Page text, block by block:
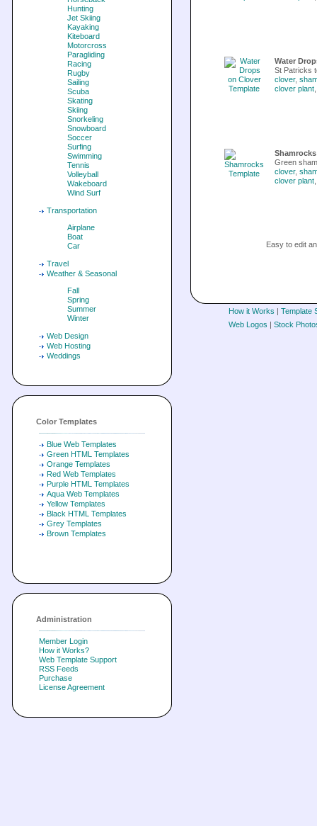
Hunting
Jet Skiing
Kayaking
Kiteboard
Motorcross
Paragliding
Racing
Rugby
Sailing
Scuba
Skating
Skiing
Snorkeling
Snowboard
Soccer
Surfing
Swimming
Tennis
Volleyball
Wakeboard
Wind Surf
Transportation
Airplane
Boat
Car
Travel
Weather & Seasonal
Fall
Spring
Summer
Winter
Web Design
Web Hosting
Weddings
Color Templates
Blue Web Templates
Green HTML Templates
Orange Templates
Red Web Templates
Purple HTML Templates
Aqua Web Templates
Yellow Templates
Black HTML Templates
Grey Templates
Brown Templates
Administration
Member Login
How it Works?
Web Template Support
RSS Feeds
Purchase
License Agreement
Water
St Patricks
clover,
clover plant
Green
clover,
clover plant
Easy to edit
How it Works | Template
Web Logos | Stock